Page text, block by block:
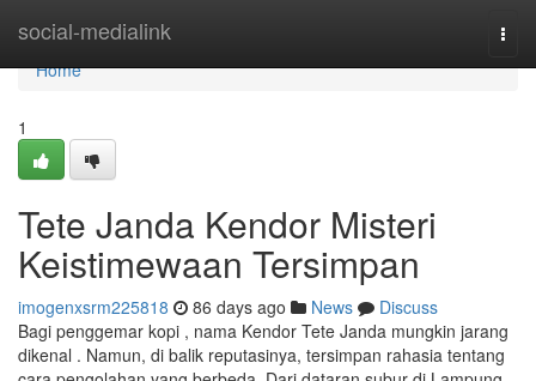
social-medialink
Home
Home
1
Tete Janda Kendor Misteri
Keistimewaan Tersimpan
imogenxsrm225818 86 days ago News
Discuss
Bagi penggemar kopi , nama Kendor Tete Janda mungkin jarang
dikenal . Namun, di balik reputasinya, tersimpan rahasia tentang